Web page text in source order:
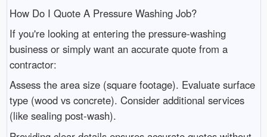
How Do I Quote A Pressure Washing Job?
If you're looking at entering the pressure-washing
business or simply want an accurate quote from a
contractor:
Assess the area size (square footage). Evaluate surface
type (wood vs concrete). Consider additional services
(like sealing post-wash).